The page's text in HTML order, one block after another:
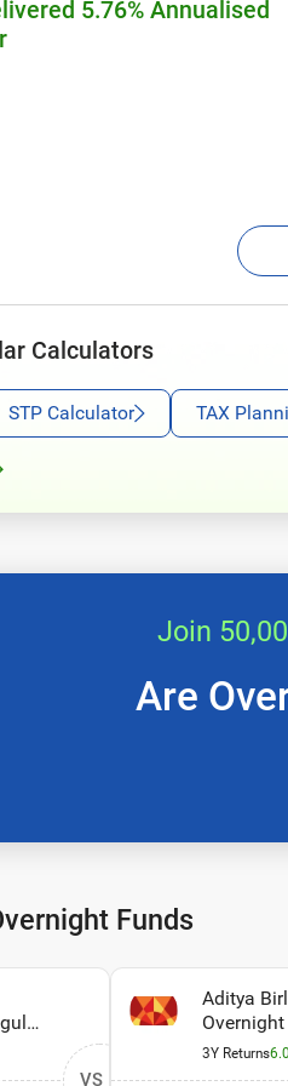
5.76% Annualised
Calculators
STP Calculator TAX
Join
Are
Funds
VS
Aditya
Plan-
3Y Returns